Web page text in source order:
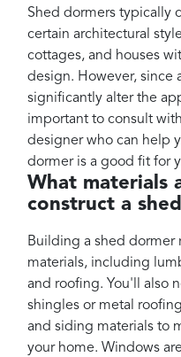
Shed dormers typically
certain architectural
cottages, and houses
design. However, since
significantly alter the
important to consult
designer who can help
dormer is a good fit for
What materials
construct a
Building a shed dormer
materials, including
and roofing. You'll also
shingles or metal
and siding materials to
your home. Windows